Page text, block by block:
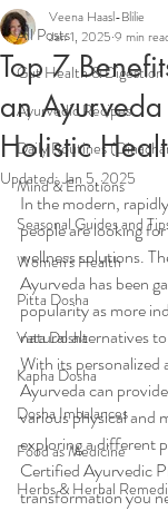
All Posts
Gut Health & Digestion
Ayurvedic Recipes
Daily Routines
Mind & Emotions
Seasonal Guides and
Women's Health
Pitta Dosha
Vata Dosha
Kapha Dosha
Dosha Imbalances
Food as Medicine
Herbs & Herbal
Top 7
an
Holistic
Veena Haasl-Blilie
Jan 1, 2025 9 min
Updated:Jan 5, 2025
In the modern,
people are looking
wellness solutions.
Ayurveda has been
popularity as more
natural alternatives
With its
Ayurveda can
various physical and
exploring a different
Certified Ayurvedic
transformation you